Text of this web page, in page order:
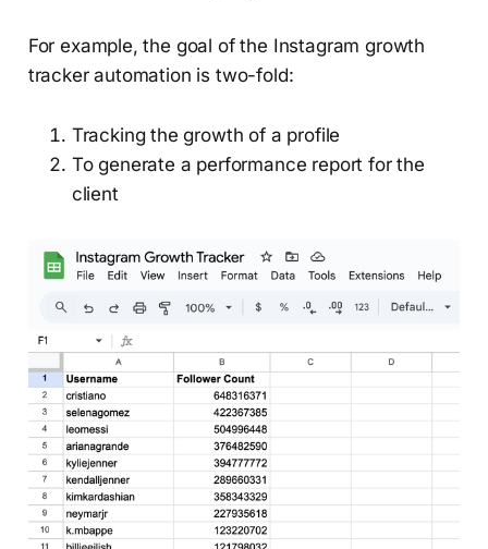
For example, the goal of the Instagram growth
tracker automation is two-fold:
Tracking the growth of a profile
To generate a performance report for the
client